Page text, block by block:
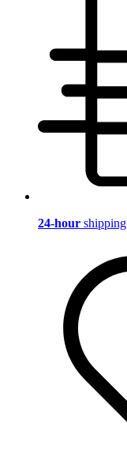
24-hour shipping